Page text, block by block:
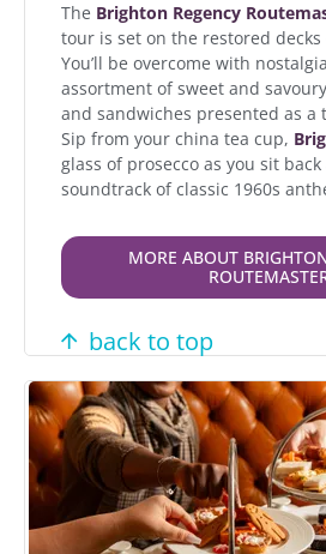
The Brighton Regency
tour is set on the restored decks
You’ll be overcome with
assortment of sweet and
and sandwiches presented as a
Sip from your china tea cup,
glass of prosecco as you sit
soundtrack of classic 1960s
MORE ABOUT
back to top